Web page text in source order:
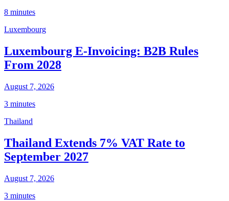
8 minutes
Luxembourg
Luxembourg E-Invoicing: B2B Rules
From 2028
August 7, 2026
3 minutes
Thailand
Thailand Extends 7% VAT Rate to
September 2027
August 7, 2026
3 minutes